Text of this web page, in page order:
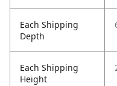
Each Shipping
Depth
Each Shipping
Height